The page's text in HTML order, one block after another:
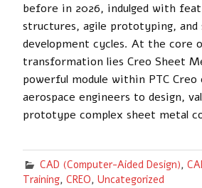
before in 2026, indulged with
structures, agile prototyping,
development cycles. At the core
transformation lies Creo Sheet
powerful module within PTC Creo
aerospace engineers to design,
prototype complex sheet metal
CAD (Computer-Aided Design),
Training, CREO, Uncategorized